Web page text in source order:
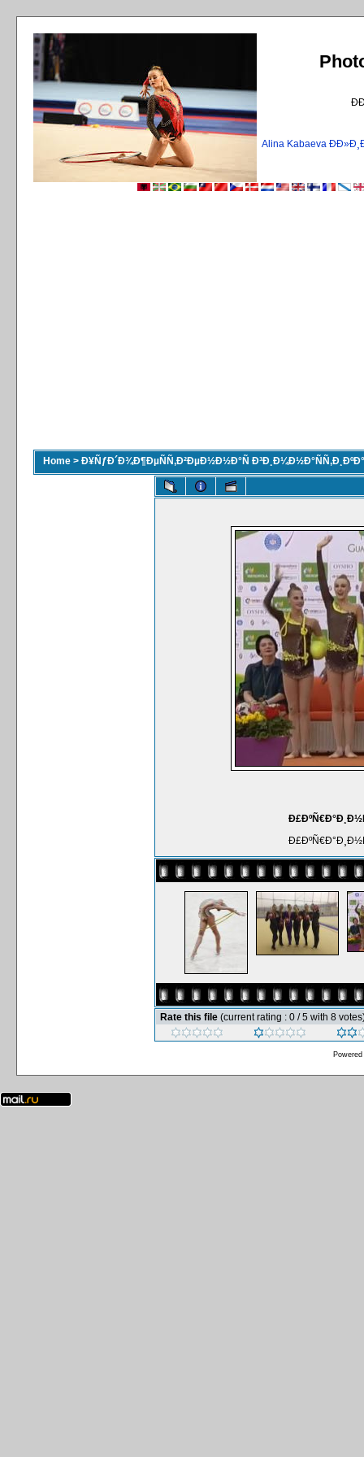
Alina Kabaeva
Home > Ð¥ÑƒÐ´Ð¾Ð¶ÐµÑÑ‚Ð²ÐµÐ½Ð½Ð°Ñ Ð³Ð¸Ð¼Ð½Ð°ÑÑ‚Ð¸ÐºÐ°
Rate this file (current rating : 0 / 5 with 8